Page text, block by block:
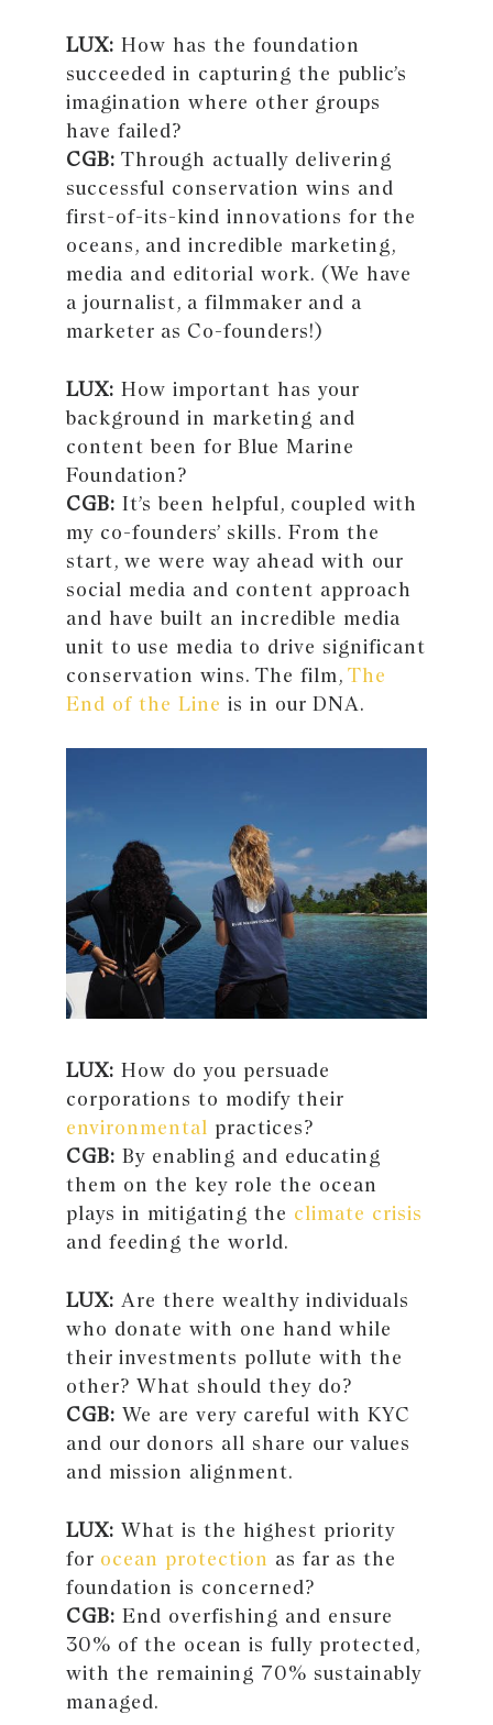
LUX: How has the foundation
succeeded in capturing the public’s
imagination where other groups
have failed?
CGB: Through actually delivering
successful conservation wins and
first-of-its-kind innovations for the
oceans, and incredible marketing,
media and editorial work. (We have
a journalist, a filmmaker and a
marketer as Co-founders!)
LUX: How important has your
background in marketing and
content been for Blue Marine
Foundation?
CGB: It’s been helpful, coupled with
my co-founders’ skills. From the
start, we were way ahead with our
social media and content approach
and have built an incredible media
unit to use media to drive significant
conservation wins. The film, The
End of the Line is in our DNA.
LUX: How do you persuade
corporations to modify their
environmental practices?
CGB: By enabling and educating
them on the key role the ocean
plays in mitigating the climate crisis
and feeding the world.
LUX: Are there wealthy individuals
who donate with one hand while
their investments pollute with the
other? What should they do?
CGB: We are very careful with KYC
and our donors all share our values
and mission alignment.
LUX: What is the highest priority
for ocean protection as far as the
foundation is concerned?
CGB: End overfishing and ensure
30% of the ocean is fully protected,
with the remaining 70% sustainably
managed.